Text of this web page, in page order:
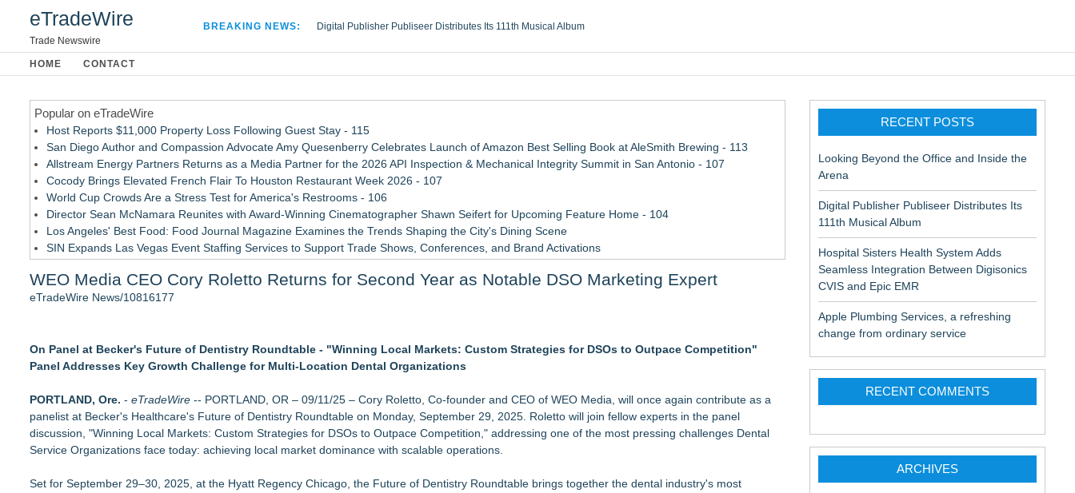
eTradeWire
Trade Newswire
BREAKING NEWS:
Digital Publisher Publiseer Distributes Its 111th Musical Album
Apple Plumbing Services, a refreshing change from ordinary service
HOME CONTACT
Popular on eTradeWire
Host Reports $11,000 Property Loss Following Guest Stay - 115
San Diego Author and Compassion Advocate Amy Quesenberry Celebrates Launch of Amazon Best Selling Book at AleSmith Brewing - 113
Allstream Energy Partners Returns as a Media Partner for the 2026 API Inspection & Mechanical Integrity Summit in San Antonio - 107
Cocody Brings Elevated French Flair To Houston Restaurant Week 2026 - 107
World Cup Crowds Are a Stress Test for America's Restrooms - 106
Director Sean McNamara Reunites with Award-Winning Cinematographer Shawn Seifert for Upcoming Feature Home - 104
Los Angeles' Best Food: Food Journal Magazine Examines the Trends Shaping the City's Dining Scene
SIN Expands Las Vegas Event Staffing Services to Support Trade Shows, Conferences, and Brand Activations
Grandmas2.0 Founder Dr. Marsha McLean to Be Featured on WAVY-TV's Parenting Unscripted Podcast
FDA Clears Major Regulatory Hurdle as Preservative-Free Ketamine Program Moves Within Reach of Commercialization: NRx Pharmaceuticals:
(NAS DAQ: NRXP)
SEO My Clicks Highlights Why Websites Are No Longer Competing with Other Businesses
SEO Didn't Die. Lazy SEO Did. AI Just Exposed It
Demand Spring Welcomes Lucian Lui as Senior CMO Advisor
Twinsonset Announces New Album 'On The Way'
Garage Sale"
WEO Media CEO Cory Roletto Returns for Second Year as Notable DSO Marketing Expert
eTradeWire News/10816177
On Panel at Becker's Future of Dentistry Roundtable - "Winning Local Markets: Custom Strategies for DSOs to Outpace Competition"
Panel Addresses Key Growth Challenge for Multi-Location Dental Organizations
PORTLAND, Ore. - eTradeWire -- PORTLAND, OR – 09/11/25 – Cory Roletto, Co-founder and CEO of WEO Media, will once again contribute as a
panelist at Becker's Healthcare's Future of Dentistry Roundtable on Monday, September 29, 2025. Roletto will join fellow experts in the panel
discussion, "Winning Local Markets: Custom Strategies for DSOs to Outpace Competition," addressing one of the most pressing challenges Dental
Service Organizations face today: achieving local market dominance with scalable operations.
Set for September 29–30, 2025, at the Hyatt Regency Chicago, the Future of Dentistry Roundtable brings together the dental industry's most
RECENT POSTS
Looking Beyond the Office and Inside the
Arena
Digital Publisher Publiseer Distributes Its
111th Musical Album
Hospital Sisters Health System Adds
Seamless Integration Between Digisonics
CVIS and Epic EMR
Apple Plumbing Services, a refreshing
change from ordinary service
RECENT COMMENTS
ARCHIVES